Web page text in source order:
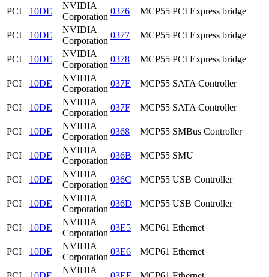
PCI 10DE
NVIDIA
Corporation
0376 MCP55 PCI Express bridge
PCI 10DE
NVIDIA
Corporation
0377 MCP55 PCI Express bridge
PCI 10DE
NVIDIA
Corporation
0378 MCP55 PCI Express bridge
PCI 10DE
NVIDIA
Corporation
037E MCP55 SATA Controller
PCI 10DE
NVIDIA
Corporation
037F MCP55 SATA Controller
PCI 10DE
NVIDIA
Corporation
0368 MCP55 SMBus Controller
PCI 10DE
NVIDIA
Corporation
036B MCP55 SMU
PCI 10DE
NVIDIA
Corporation
036C MCP55 USB Controller
PCI 10DE
NVIDIA
Corporation
036D MCP55 USB Controller
PCI 10DE
NVIDIA
Corporation
03E5 MCP61 Ethernet
PCI 10DE
NVIDIA
Corporation
03E6 MCP61 Ethernet
NVIDIA